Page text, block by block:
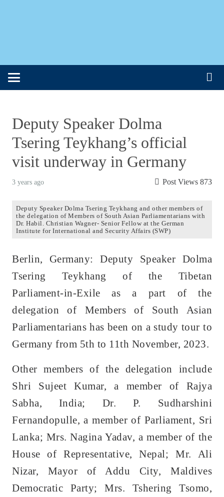
Deputy Speaker Dolma
Tsering Teykhang’s official
visit underway in Germany
3 years ago Post Views 873
Deputy Speaker Dolma Tsering Teykhang and other members of
the delegation of Members of South Asian Parliamentarians with
Dr. Habil. Christian Wagner- Senior Fellow at the German
Institute for International and Security Affairs (SWP)
Berlin, Germany: Deputy Speaker Dolma
Tsering Teykhang of the Tibetan
Parliament-in-Exile as a part of the
delegation of Members of South Asian
Parliamentarians has been on a study tour to
Germany from 5th to 11th November, 2023.
Other members of the delegation include
Shri Sujeet Kumar, a member of Rajya
Sabha, India; Dr. P. Sudharshini
Fernandopulle, a member of Parliament, Sri
Lanka; Mrs. Nagina Yadav, a member of the
House of Representative, Nepal; Mr. Ali
Nizar, Mayor of Addu City, Maldives
Democratic Party; Mrs. Tshering Tsomo,